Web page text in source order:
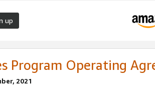
up
Program Operating
2021